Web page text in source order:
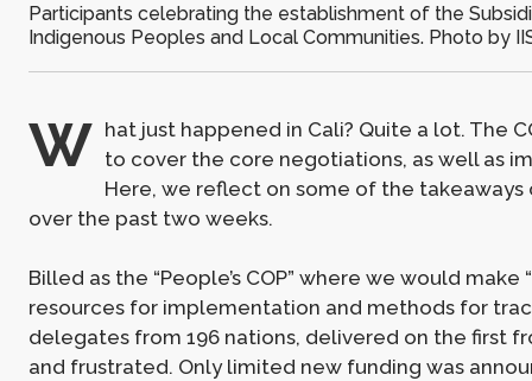
Participants celebrating the establishment of the
Indigenous Peoples and Local Communities. Photo by
W hat just happened in Cali? Quite a lot. The
to cover the core negotiations, as well as
Here, we reflect on some of the
over the past two weeks.
Billed as the “People’s COP” where we would
resources for implementation and methods for
delegates from 196 nations, delivered on the first
and frustrated. Only limited new funding was